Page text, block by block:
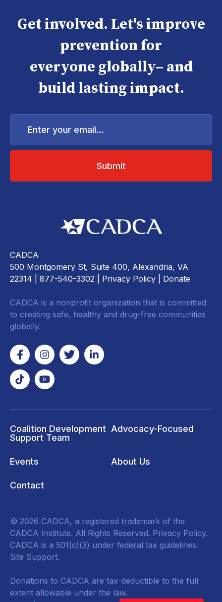
Get involved. Let's improve
prevention for
everyone globally– and
build lasting impact.
Enter
email...
CADCA
500 Montgomery St, Suite 400, Alexandria, VA
22314 | 877-540-3302 | Privacy Policy Donate
CADCA is a nonprofit organization that is committed
to creating safe, healthy and drug-free communities
globally.
Coalition Development
Support Team
Advocacy-Focused
Events About Us
Contact
© 2026 CADCA, a registered trademark of the
CADCA Institute. All Rights Reserved. Privacy Policy.
CADCA is a 501(c)(3) under federal tax guidelines.
Site Support.
Donations to CADCA are tax-deductible to the full
extent allowable under the law.